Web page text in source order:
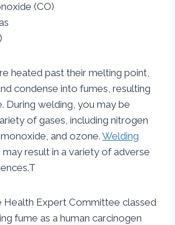
(CO)
heated past their melting point,
condense into fumes, resulting
During welding, you may be
of gases, including nitrogen
and ozone. Welding
result in a variety of adverse
Health Expert Committee classed
fume as a human carcinogen